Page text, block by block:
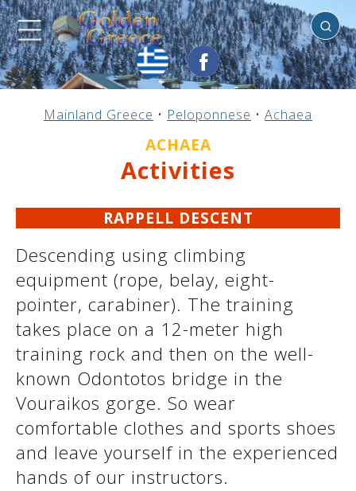
Previous
Greek Islands
Previous
Argosaronic
Previous
N. & E. Aegean
Previous
Dodecanese
Previous
Ionian Islands
Previous
See us:
Previous
Cyclades
Previous
Sporades
Previous
Mainland Greece
Previous
Epirus
Previous
Thessaly
See us:
Previous
Thrace
See us:
Previous
Macedonia
Previous
Peloponnese
Previous
Central Greece
Achaea
Mainland Greece • Peloponnese • Achaea
ACHAEA
Activities
RAPPELL DESCENT
Descending using climbing
equipment (rope, belay, eight-
pointer, carabiner). The training
takes place on a 12-meter high
training rock and then on the well-
known Odontotos bridge in the
Vouraikos gorge. So wear
comfortable clothes and sports shoes
and leave yourself in the experienced
hands of our instructors.